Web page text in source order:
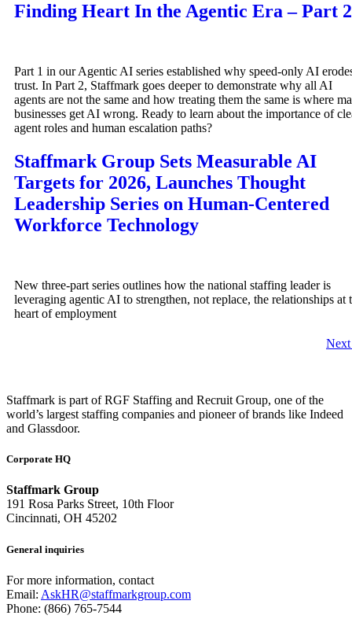
Finding Heart In the Agentic Era – Part 2
Part 1 in our Agentic AI series established why speed-only AI
trust. In Part 2, Staffmark goes deeper to demonstrate why all AI
agents are not the same and how treating them the same is where
businesses get AI wrong. Ready to learn about the importance of
agent roles and human escalation paths?
Staffmark Group Sets Measurable AI
Targets for 2026, Launches Thought
Leadership Series on Human-Centered
Workforce Technology
New three-part series outlines how the national staffing leader is
leveraging agentic AI to strengthen, not replace, the relationships at
heart of employment
Staffmark is part of RGF Staffing and Recruit Group, one of the
world’s largest staffing companies and pioneer of brands like Indeed
and Glassdoor.
Corporate HQ
Staffmark Group
191 Rosa Parks Street, 10th Floor
Cincinnati, OH 45202
General inquiries
For more information, contact
Email: AskHR@staffmarkgroup.com
Phone: (866) 765-7544